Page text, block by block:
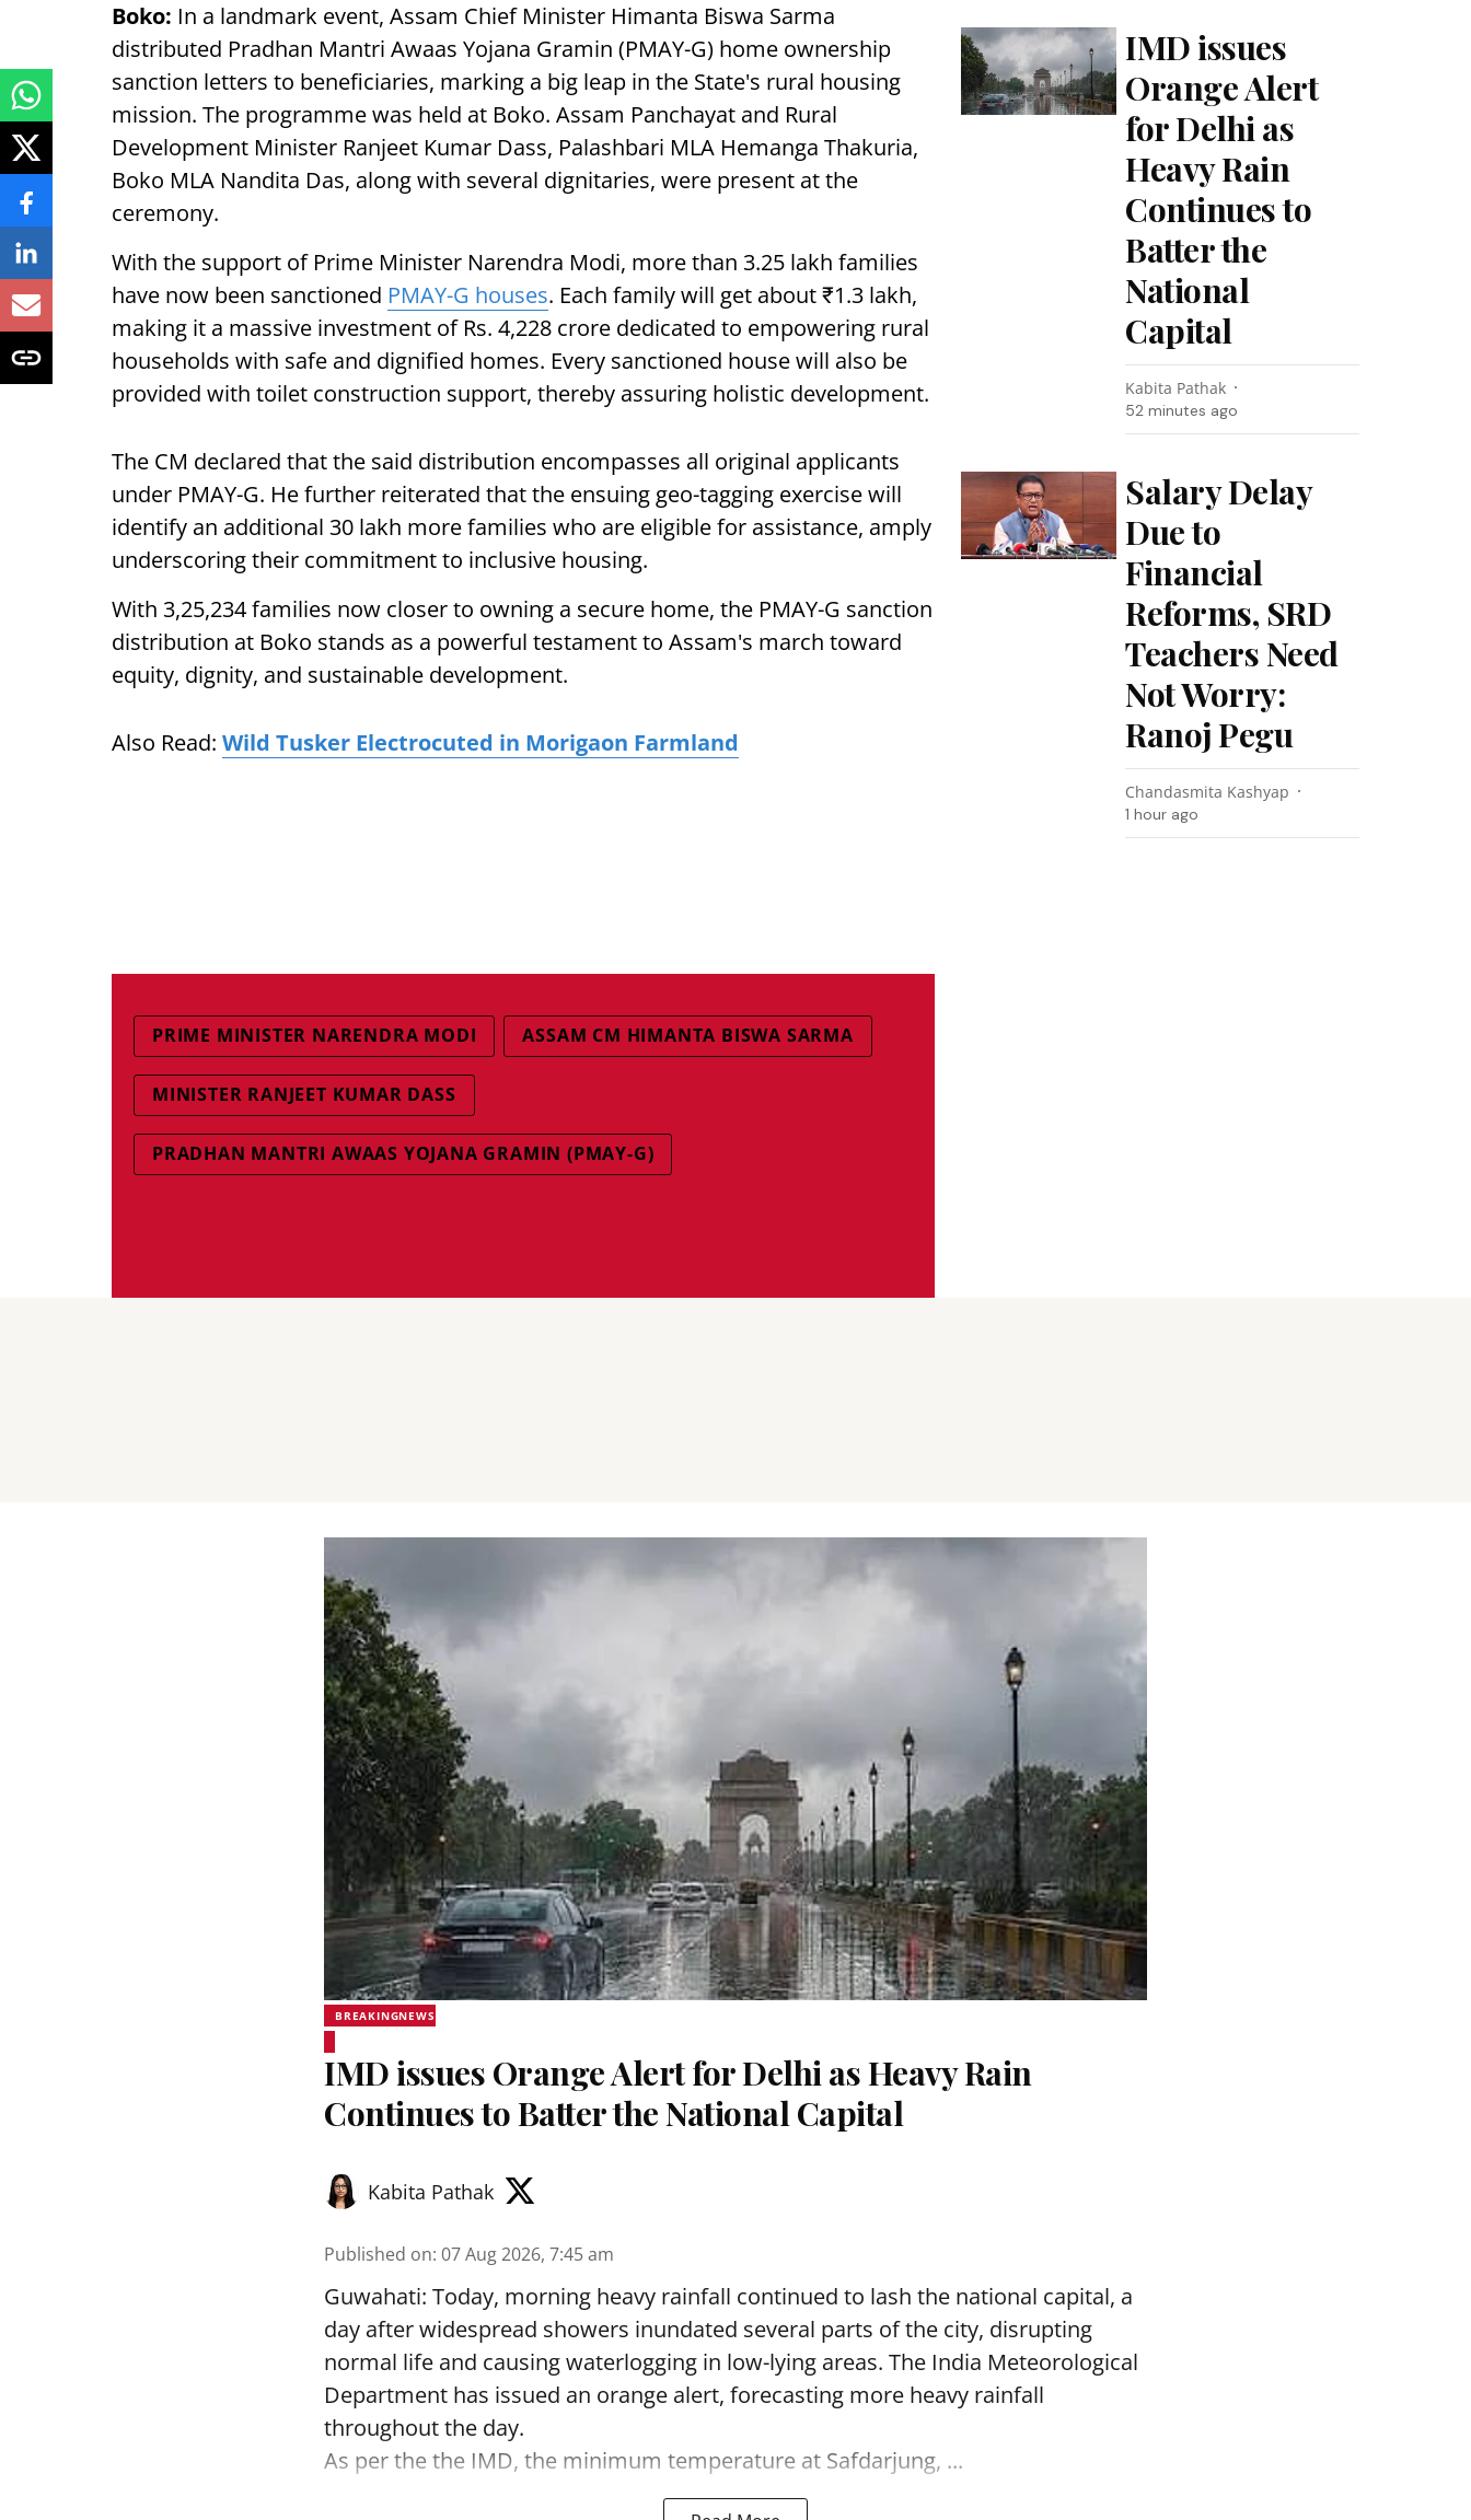
Boko: In a landmark event, Assam Chief Minister Himanta Biswa Sarma
distributed Pradhan Mantri Awaas Yojana Gramin (PMAY-G) home ownership
sanction letters to beneficiaries, marking a big leap in the State's rural housing
mission. The programme was held at Boko. Assam Panchayat and Rural
Development Minister Ranjeet Kumar Dass, Palashbari MLA Hemanga Thakuria,
Boko MLA Nandita Das, along with several dignitaries, were present at the
ceremony.
With the support of Prime Minister Narendra Modi, more than 3.25 lakh families
have now been sanctioned PMAY-G houses. Each family will get about ₹1.3 lakh,
making it a massive investment of Rs. 4,228 crore dedicated to empowering rural
households with safe and dignified homes. Every sanctioned house will also be
provided with toilet construction support, thereby assuring holistic development.
The CM declared that the said distribution encompasses all original applicants
under PMAY-G. He further reiterated that the ensuing geo-tagging exercise will
identify an additional 30 lakh more families who are eligible for assistance, amply
underscoring their commitment to inclusive housing.
With 3,25,234 families now closer to owning a secure home, the PMAY-G sanction
distribution at Boko stands as a powerful testament to Assam's march toward
equity, dignity, and sustainable development.
Also Read: Wild Tusker Electrocuted in Morigaon Farmland
PRIME MINISTER NARENDRA MODI ASSAM CM HIMANTA BISWA SARMA
MINISTER RANJEET KUMAR DASS
PRADHAN MANTRI AWAAS YOJANA GRAMIN (PMAY-G)
IMD issues
Orange Alert
for Delhi as
Heavy Rain
Continues to
Batter the
National
Capital
Kabita Pathak
52 minutes ago
Salary Delay
Due to
Financial
Reforms, SRD
Teachers Need
Not Worry:
Ranoj Pegu
Chandasmita Kashyap
1 hour ago
BREAKINGNEWS
IMD issues Orange Alert for Delhi as Heavy Rain
Continues to Batter the National Capital
Kabita Pathak
Published on: 07 Aug 2026, 7:45 am
Guwahati: Today, morning heavy rainfall continued to lash the national capital, a
day after widespread showers inundated several parts of the city, disrupting
normal life and causing waterlogging in low-lying areas. The India Meteorological
Department has issued an orange alert, forecasting more heavy rainfall
throughout the day.
As per the the IMD, the minimum temperature at Safdarjung, ...